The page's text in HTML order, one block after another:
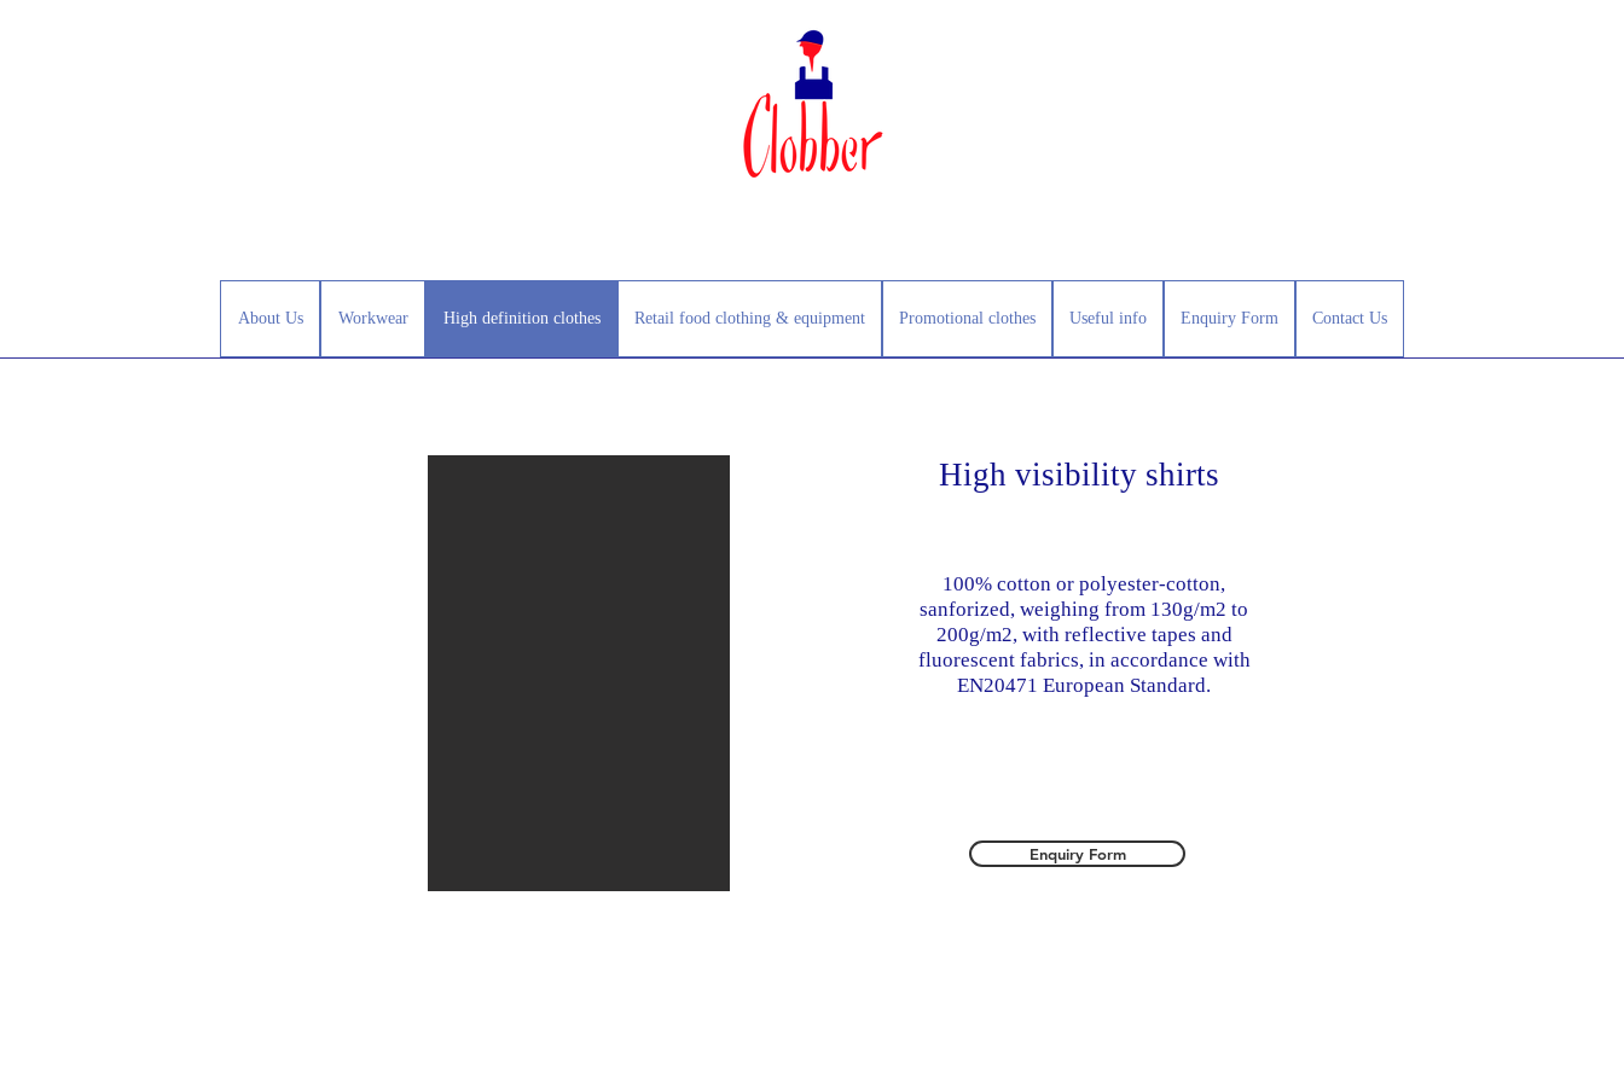
About Us Workwear High definition clothes Retail food clothing & equipment Promotional clothes Useful info Enquiry Form Contact Us
High visibility shirts
100% cotton or polyester-cotton,
sanforized, weighing from 130g/m2 to
200g/m2, with reflective tapes and
fluorescent fabrics, in accordance with
EN20471 European Standard.
Enquiry Form